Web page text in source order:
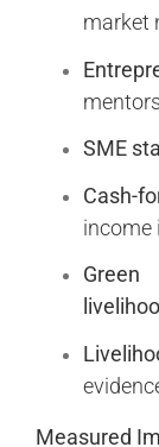
market
SME
Cash-
income
Measured